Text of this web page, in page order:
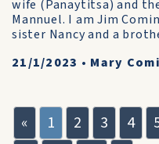
wife (Panaytitsa) and
Mannuel. I am Jim
sister Nancy and a
21/1/2023 • Mary
« 1 2 3 4